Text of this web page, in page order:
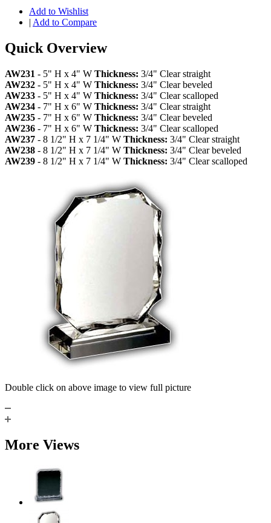
Add to Wishlist
| Add to Compare
Quick Overview
AW231 - 5" H x 4" W Thickness: 3/4" Clear straight
AW232 - 5" H x 4" W Thickness: 3/4" Clear beveled
AW233 - 5" H x 4" W Thickness: 3/4" Clear scalloped
AW234 - 7" H x 6" W Thickness: 3/4" Clear straight
AW235 - 7" H x 6" W Thickness: 3/4" Clear beveled
AW236 - 7" H x 6" W Thickness: 3/4" Clear scalloped
AW237 - 8 1/2" H x 7 1/4" W Thickness: 3/4" Clear straight
AW238 - 8 1/2" H x 7 1/4" W Thickness: 3/4" Clear beveled
AW239 - 8 1/2" H x 7 1/4" W Thickness: 3/4" Clear scalloped
Double click on above image to view full picture
More Views